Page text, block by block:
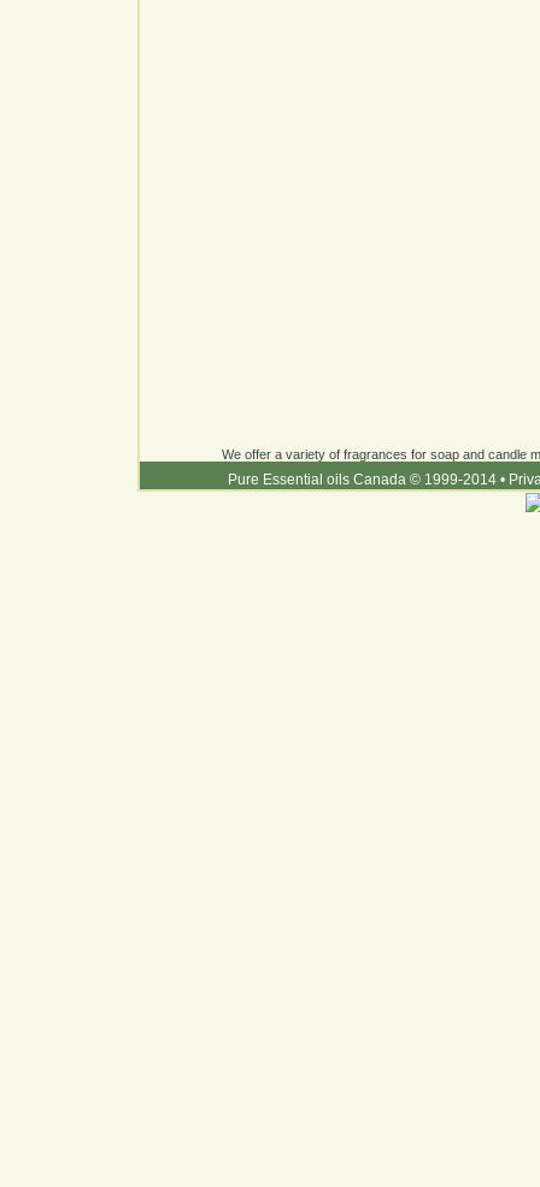
We offer a variety of fragrances for soap and candle
Pure Essential oils Canada © 1999-2014 •